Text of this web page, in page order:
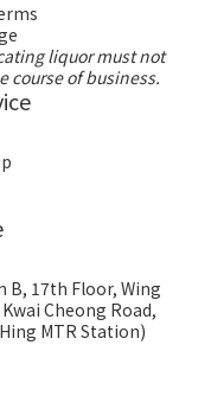
liquor must not
course of business.
B, 17th Floor, Wing
Cheong Road,
MTR Station)